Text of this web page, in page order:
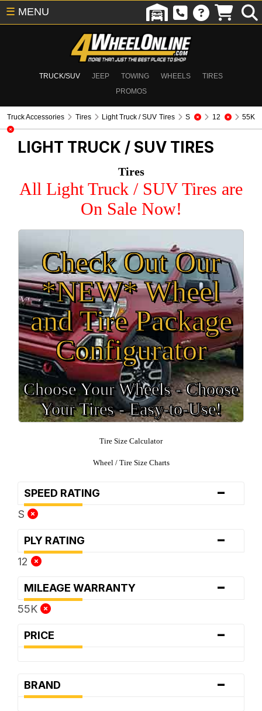
TRUCK/SUV JEEP TOWING WHEELS
TIRES
PROMOS
☰ MENU
Truck Accessories Tires Light Truck / SUV Tires S 12 55K
LIGHT TRUCK / SUV TIRES
Tires
All Light Truck / SUV Tires are
On Sale Now!
Check Out Our
*NEW* Wheel
and Tire Package
Configurator
Choose Your Wheels - Choose
Your Tires - Easy-to-Use!
Tire Size Calculator
Wheel / Tire Size Charts
SPEED RATING -
S
PLY RATING -
12
MILEAGE WARRANTY -
55K
PRICE -
BRAND -